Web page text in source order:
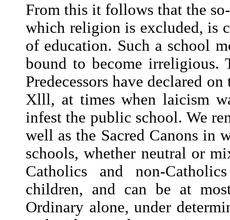
From this it follows that the
which religion is excluded, is
of education. Such a school
bound to become irreligious.
Predecessors have declared
Xlll, at times when laicism
infest the public school. We
well as the Sacred Canons in
schools, whether neutral or
Catholics and non-
children, and can be at
Ordinary alone, under